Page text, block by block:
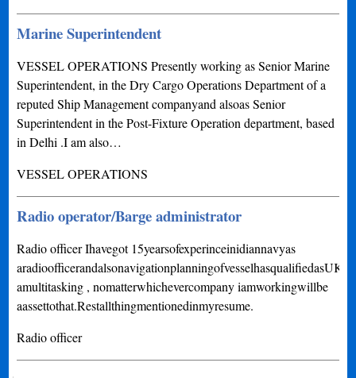
Marine Superintendent
VESSEL OPERATIONS Presently working as Senior Marine
Superintendent, in the Dry Cargo Operations Department of a
reputed Ship Management companyand alsoas Senior
Superintendent in the Post-Fixture Operation department, based
in Delhi .I am also…
VESSEL OPERATIONS
Radio operator/Barge administrator
Radio officer Ihavegot 15yearsofexperinceinidiannavyas
amultitasking , nomatterwhichevercompany iamworkingwillbe
aassettothat.Restallthingmentionedinmyresume.
Radio officer